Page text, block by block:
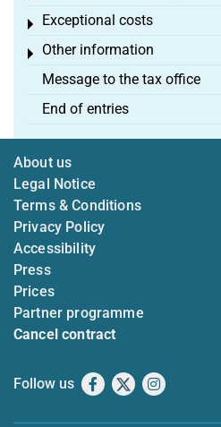
Exceptional costs
Toggle menu
Other information
Toggle menu
Message to the tax office
End of entries
About us
Legal Notice
Terms & Conditions
Privacy Policy
Accessibility
Press
Prices
Partner programme
Cancel contract
Follow us Facebook
X Instagram